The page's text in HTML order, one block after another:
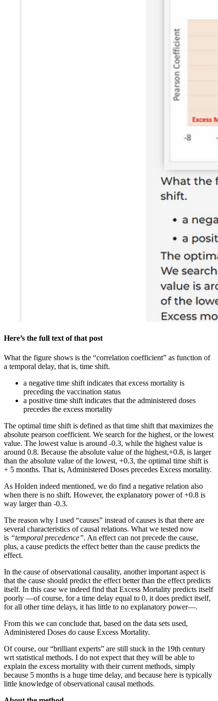
Here’s the full text of that post
What the figure shows is the “correlation coefficient” as function of
a temporal delay, that is, time shift.
a negative time shift indicates that excess mortality is
preceding the vaccination status
a positive time shift indicates that the administered doses
precedes the excess mortality
The optimal time shift is defined as that time shift that maximizes the
absolute pearson coefficient. We search for the highest, or the lowest
value. The lowest value is around -0.3, while the highest value is
around 0.8. Because the absolute value of the highest,+0.8, is larger
than the absolute value of the lowest, +0.3, the optimal time shift is
+ 5 months. That is, Administered Doses precedes Excess mortality.
As Holden indeed mentioned, we do find a negative relation also
when there is no shift. However, the explanatory power of +0.8 is
way larger than -0.3.
The reason why I used “causes” instead of causes is that there are
several characteristics of causal relations. What we tested now
is “temporal precedence”. An effect can not precede the cause,
plus, a cause predicts the effect better than the cause predicts the
effect.
In the cause of observational causality, another important aspect is
that the cause should predict the effect better than the effect predicts
itself. In this case we indeed find that Excess Mortality predicts itself
poorly —of course, for a time delay equal to 0, it does predict itself,
for all other time delays, it has little to no explanatory power—.
From this we can conclude that, based on the data sets used,
Administered Doses do cause Excess Mortality.
Of course, our “brilliant experts” are still stuck in the 19th century
wrt statistical methods. I do not expect that they will be able to
explain the excess mortality with their current methods, simply
because 5 months is a huge time delay, and because here is typically
little knowledge of observational causal methods.